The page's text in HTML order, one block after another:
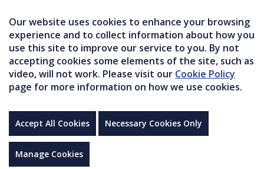
Our website uses cookies to enhance your browsing
experience and to collect information about how you
use this site to improve our service to you. By not
accepting cookies some elements of the site, such as
video, will not work. Please visit our Cookie Policy
page for more information on how we use cookies.
Accept All Cookies Necessary Cookies Only
Manage Cookies